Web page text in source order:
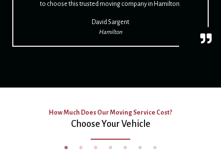
to choose this trusted moving company in Hamilton.
David Sargent
Hamilton
How Much Does Our Moving Service Cost?
Choose Your Vehicle